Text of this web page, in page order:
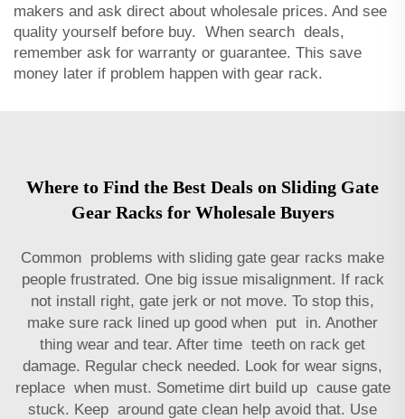
makers and ask direct about wholesale prices. And see
quality yourself before buy. When search deals,
remember ask for warranty or guarantee. This save
money later if problem happen with gear rack.
Where to Find the Best Deals on Sliding Gate
Gear Racks for Wholesale Buyers
Common problems with sliding gate gear racks make
people frustrated. One big issue misalignment. If rack
not install right, gate jerk or not move. To stop this,
make sure rack lined up good when put in. Another
thing wear and tear. After time teeth on rack get
damage. Regular check needed. Look for wear signs,
replace when must. Sometime dirt build up cause gate
stuck. Keep around gate clean help avoid that. Use